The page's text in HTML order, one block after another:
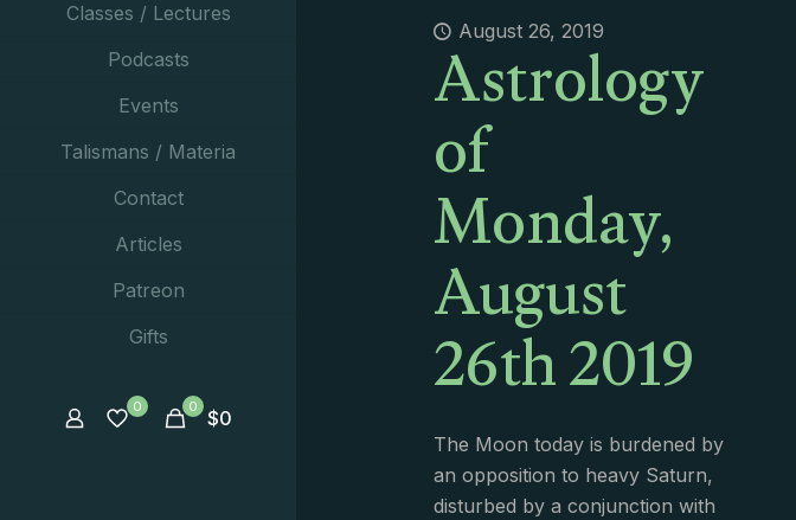
Classes / Lectures
Podcasts
Events
Talismans / Materia
Contact
Articles
Patreon
Gifts
0 0 $0
August 26, 2019
Astrology
of
Monday,
August
26th 2019
The Moon today is burdened by
an opposition to heavy Saturn,
disturbed by a conjunction with